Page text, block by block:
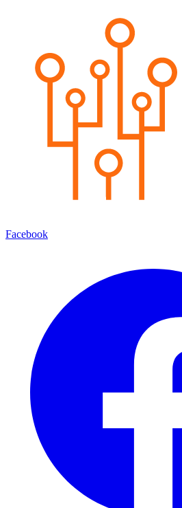
Facebook